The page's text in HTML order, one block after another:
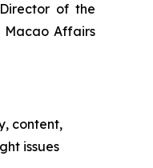
of the
Macao Affairs
content,
issues